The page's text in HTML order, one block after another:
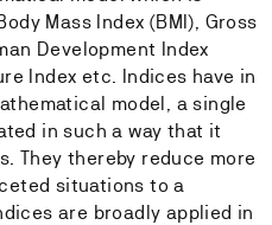
Mass Index (BMI), Gross
Development Index
Index etc. Indices have in
model, a single
in such a way that it
They thereby reduce more
situations to a
are broadly applied in